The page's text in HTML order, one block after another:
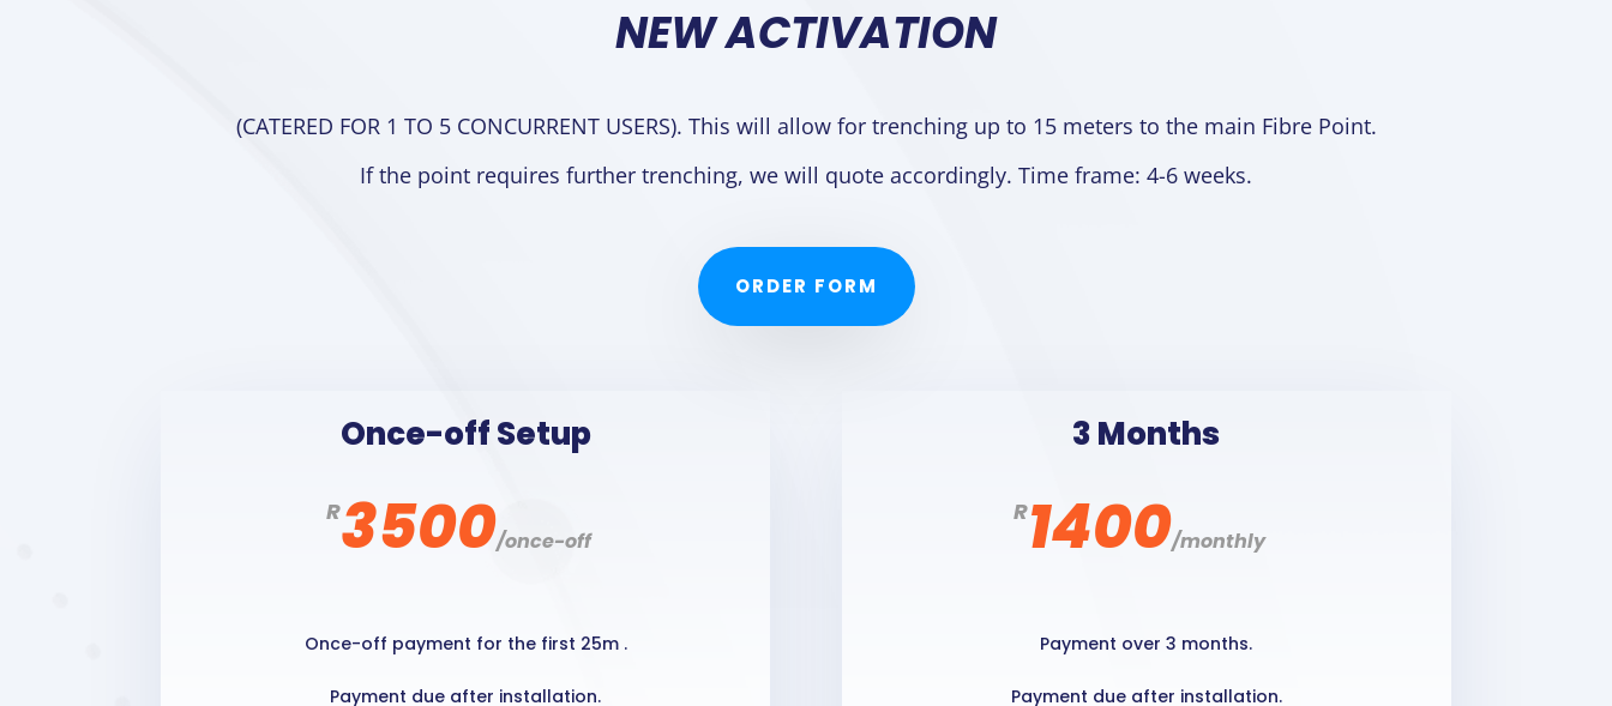
NEW ACTIVATION
(CATERED FOR 1 TO 5 CONCURRENT USERS). This will allow for trenching up to 15 meters to the main Fibre Point.
If the point requires further trenching, we will quote accordingly. Time frame: 4-6 weeks.
ORDER FORM
Once-off Setup
R3500/once-off
Once-off payment for the first 25m .
Payment due after installation.
3 Months
R1400/monthly
Payment over 3 months.
Payment due after installation.